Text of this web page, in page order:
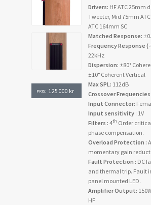
PRIS: 125 000 kr
Drivers: HF ATC 25mm
Tweeter, Mid 75mm
ATC 164mm SC
Matched Response:
Frequency Response
22kHz
Dispersion:±80°
±10° Coherent Vertical
Max SPL: 112dB
Crossover
Input Connector:
Input sensitivity : 1V
Filters : 4th Order
phase compensation.
Overload Protection :
momentary gain
Fault Protection : DC
and thermal trip. Fault
panel mounted LED.
Amplifier Output:
HF